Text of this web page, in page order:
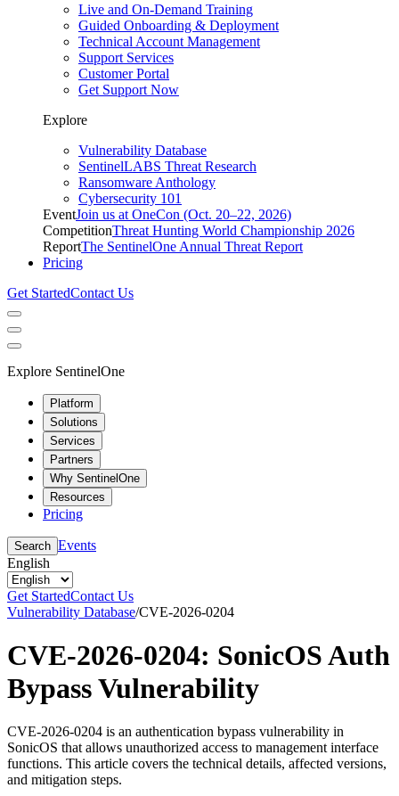
Live and On-Demand Training
Guided Onboarding & Deployment
Technical Account Management
Support Services
Customer Portal
Get Support Now
Explore
Vulnerability Database
SentinelLABS Threat Research
Ransomware Anthology
Cybersecurity 101
EventJoin us at OneCon (Oct. 20–22, 2026)
CompetitionThreat Hunting World Championship 2026
ReportThe SentinelOne Annual Threat Report
Pricing
Get StartedContact Us
Explore SentinelOne
Platform
Solutions
Services
Partners
Why SentinelOne
Resources
Pricing
Search Events
English
Get StartedContact Us
Vulnerability Database/CVE-2026-0204
CVE-2026-0204: SonicOS Auth
Bypass Vulnerability
CVE-2026-0204 is an authentication bypass vulnerability in
SonicOS that allows unauthorized access to management interface
functions. This article covers the technical details, affected versions,
and mitigation steps.